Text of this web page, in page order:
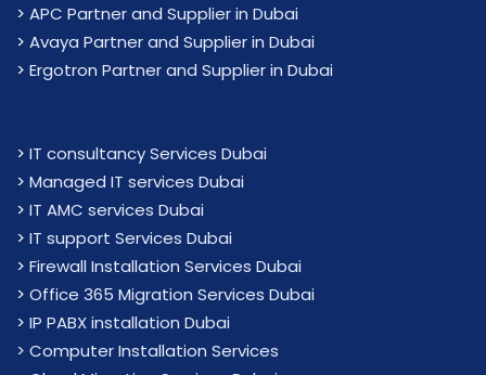
> APC Partner and Supplier in Dubai
> Avaya Partner and Supplier in Dubai
> Ergotron Partner and Supplier in Dubai
> IT consultancy Services Dubai
> Managed IT services Dubai
> IT AMC services Dubai
> IT support Services Dubai
> Firewall Installation Services Dubai
> Office 365 Migration Services Dubai
> IP PABX installation Dubai
> Computer Installation Services